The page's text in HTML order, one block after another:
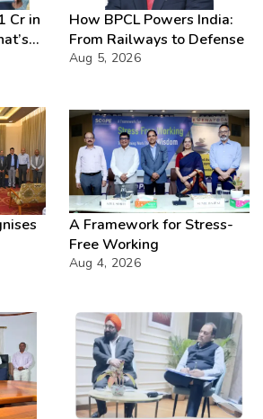
Cr in
How BPCL Powers India:
From Railways to Defense
Aug 5, 2026
A Framework for Stress-
Free Working
Aug 4, 2026